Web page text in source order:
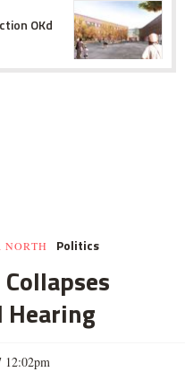
OKd
NORTH Politics
Hearing
12:02pm